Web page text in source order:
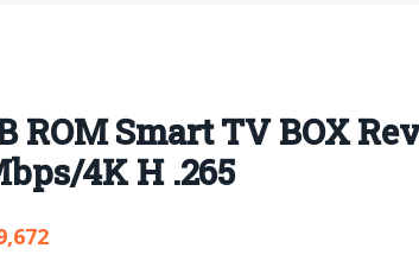
ROM Smart TV BOX
4K H .265